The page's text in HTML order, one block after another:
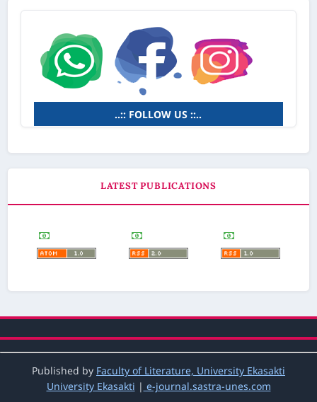
..:: FOLLOW US ::..
LATEST PUBLICATIONS
Published by Faculty of Literature, University Ekasakti
University Ekasakti | e-journal.sastra-unes.com